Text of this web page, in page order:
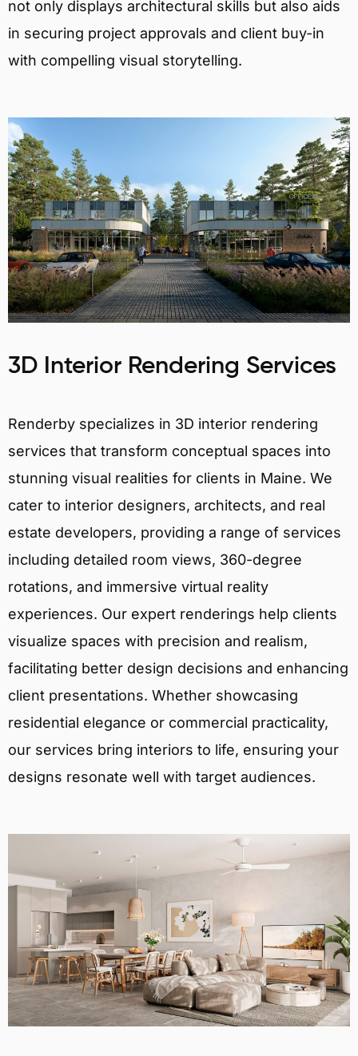
not only displays architectural skills but also aids
in securing project approvals and client buy-in
with compelling visual storytelling.
3D Interior Rendering Services
Renderby specializes in 3D interior rendering
services that transform conceptual spaces into
stunning visual realities for clients in Maine. We
cater to interior designers, architects, and real
estate developers, providing a range of services
including detailed room views, 360-degree
rotations, and immersive virtual reality
experiences. Our expert renderings help clients
visualize spaces with precision and realism,
facilitating better design decisions and enhancing
client presentations. Whether showcasing
residential elegance or commercial practicality,
our services bring interiors to life, ensuring your
designs resonate well with target audiences.